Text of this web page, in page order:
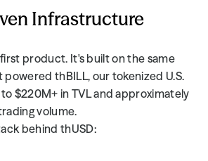
Infrastructure
product. It's built on the same
thBILL, our tokenized U.S.
$220M+ in TVL and approximately
volume.
behind thUSD: